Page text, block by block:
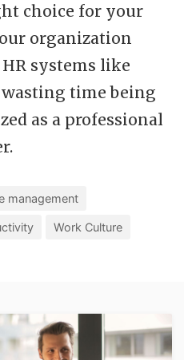
choice for your
organization
systems like
time being
as a professional
management
Work Culture